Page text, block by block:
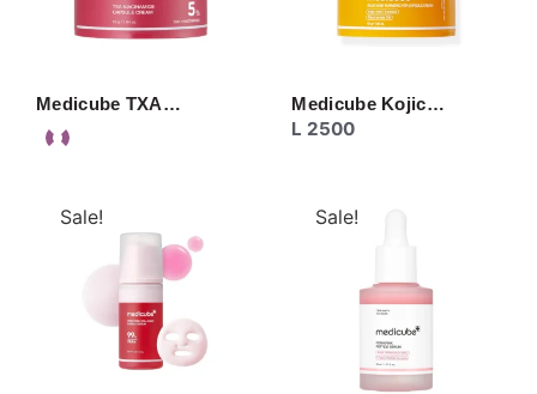
Medicube TXA… Medicube Kojic…
L 2500
Sale! Sale!